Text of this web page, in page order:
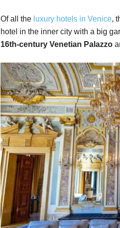
Of all the luxury hotels in Venice,
hotel in the inner city with a big
16th-century Venetian Palazzo